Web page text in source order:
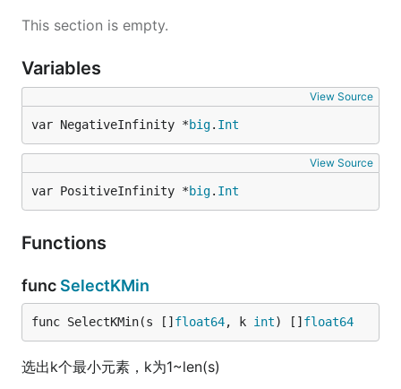
This section is empty.
Variables
View Source
var NegativeInfinity *big. Int
View Source
var PositiveInfinity *big. Int
Functions
func SelectKMin
func SelectKMin(s [] float64, k int) [] float64
选出k个最小元素，k为1~len(s)